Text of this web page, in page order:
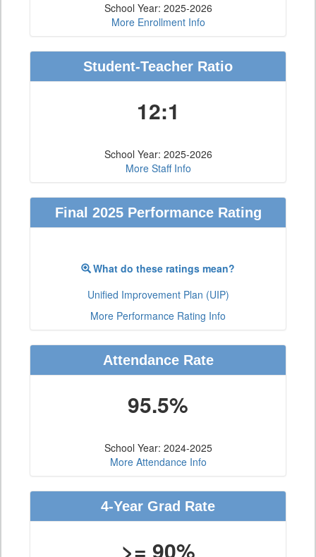
School Year: 2025-2026
More Enrollment Info
Student-Teacher Ratio
12:1
School Year: 2025-2026
More Staff Info
Final 2025 Performance Rating
What do these ratings mean?
Unified Improvement Plan (UIP)
More Performance Rating Info
Attendance Rate
95.5%
School Year: 2024-2025
More Attendance Info
4-Year Grad Rate
>= 90%